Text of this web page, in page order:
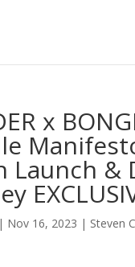
x
Launch &
Nov 16, 2023 | Steven